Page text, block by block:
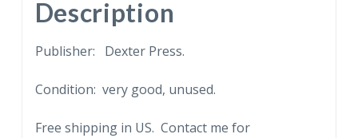
Description
Publisher: Dexter Press.
Condition: very good, unused.
Free shipping in US. Contact me for